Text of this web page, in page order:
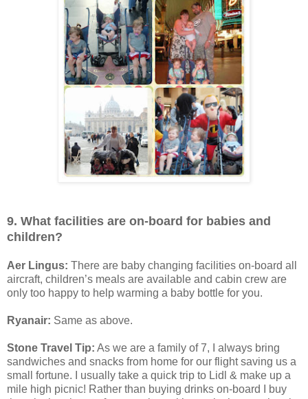
9. What facilities are on-board for babies and
children?
Aer Lingus: There are baby changing facilities on-board all
aircraft, children’s meals are available and cabin crew are
only too happy to help warming a baby bottle for you.
Ryanair: Same as above.
Stone Travel Tip: As we are a family of 7, I always bring
sandwiches and snacks from home for our flight saving us a
small fortune. I usually take a quick trip to Lidl & make up a
mile high picnic! Rather than buying drinks on-board I buy